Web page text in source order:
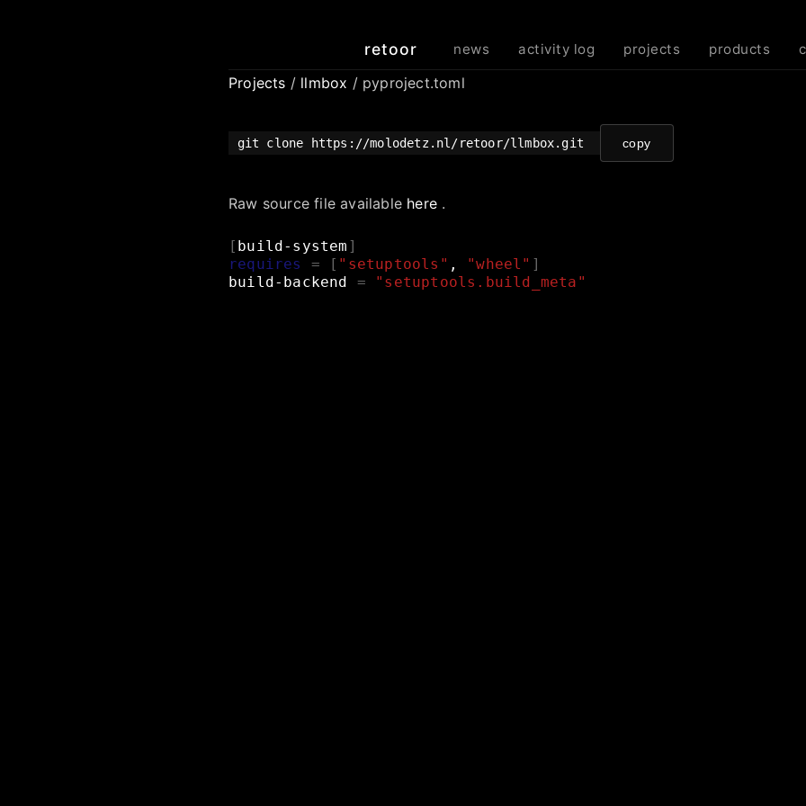
retoor news activity log projects products
Projects / llmbox / pyproject.toml
git clone https://molodetz.nl/retoor/llmbox.git copy
Raw source file available here .
[ build-system ]
requires
= [ "setuptools" , "wheel" ]
build-backend
= "setuptools.build_meta"